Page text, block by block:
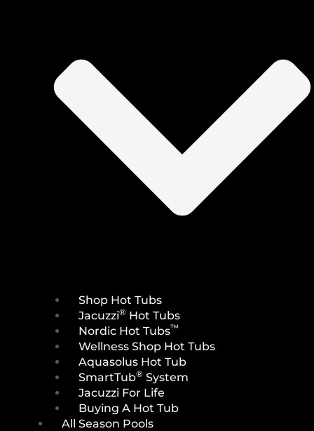
Shop Hot Tubs
Jacuzzi® Hot Tubs
Nordic Hot Tubs™
Wellness Shop Hot Tubs
Aquasolus Hot Tub
SmartTub® System
Jacuzzi For Life
Buying A Hot Tub
All Season Pools